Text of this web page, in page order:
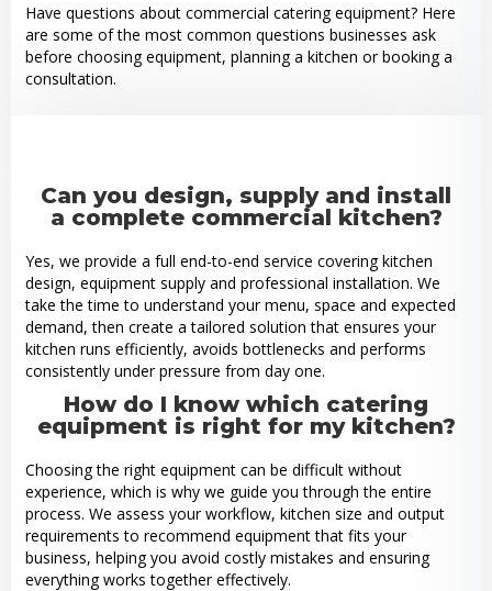
Have questions about commercial catering equipment? Here
are some of the most common questions businesses ask
before choosing equipment, planning a kitchen or booking a
consultation.
Can you design, supply and install
a complete commercial kitchen?
Yes, we provide a full end-to-end service covering kitchen
design, equipment supply and professional installation. We
take the time to understand your menu, space and expected
demand, then create a tailored solution that ensures your
kitchen runs efficiently, avoids bottlenecks and performs
consistently under pressure from day one.
How do I know which catering
equipment is right for my kitchen?
Choosing the right equipment can be difficult without
experience, which is why we guide you through the entire
process. We assess your workflow, kitchen size and output
requirements to recommend equipment that fits your
business, helping you avoid costly mistakes and ensuring
everything works together effectively.